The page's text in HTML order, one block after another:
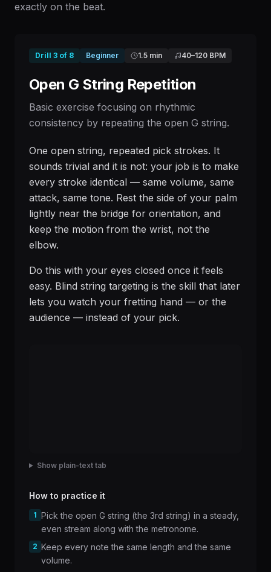
exactly on the beat.
Drill 3 of 8 Beginner 1.5 min 40–120 BPM
Open G String Repetition
Basic exercise focusing on rhythmic
consistency by repeating the open G string.
One open string, repeated pick strokes. It
sounds trivial and it is not: your job is to make
every stroke identical — same volume, same
attack, same tone. Rest the side of your palm
lightly near the bridge for orientation, and
keep the motion from the wrist, not the
elbow.
Do this with your eyes closed once it feels
easy. Blind string targeting is the skill that later
lets you watch your fretting hand — or the
audience — instead of your pick.
Show plain-text tab
How to practice it
1 Pick the open G string (the 3rd string) in a steady,
even stream along with the metronome.
2 Keep every note the same length and the same
volume.